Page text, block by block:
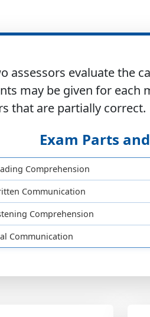
assessors evaluate the
may be given for each
that are partially correct.
Exam Parts
Comprehension
Communication
Comprehension
Communication